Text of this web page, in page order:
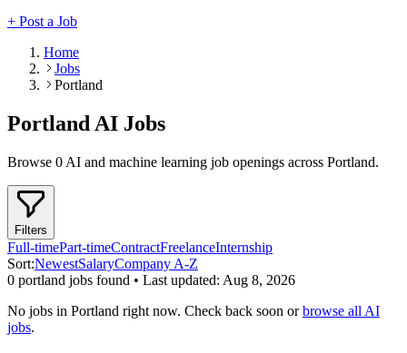
+ Post a Job
Home
Jobs
Portland
PortlandAI Jobs
Browse 0 AI and machine learning job openings across Portland.
Filters
Full-timePart-timeContractFreelanceInternship
Sort:NewestSalaryCompany A-Z
0 portland jobs found • Last updated: Aug 8, 2026
No jobs in Portland right now. Check back soon or browse all AI
jobs.